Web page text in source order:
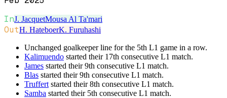
InJ. JacquetMousa Al Ta'mari
OutH. HateboerK. Furuhashi
Unchanged goalkeeper line for the 5th L1 game in a row.
Kalimuendo started their 17th consecutive L1 match.
James started their 9th consecutive L1 match.
Blas started their 9th consecutive L1 match.
Truffert started their 8th consecutive L1 match.
Samba started their 5th consecutive L1 match.